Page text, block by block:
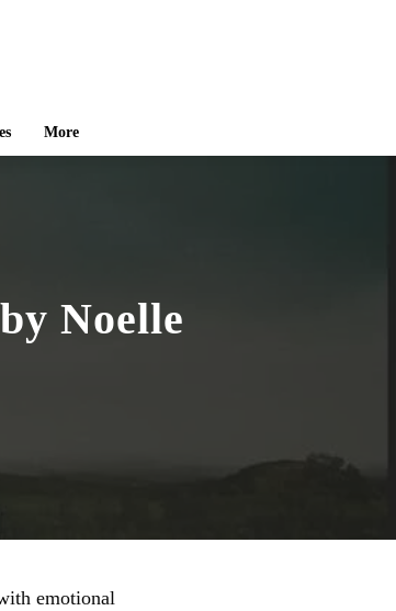
More
Noelle
emotional